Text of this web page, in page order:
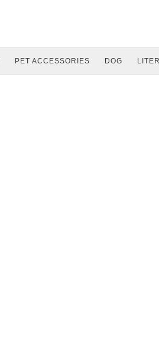
PET ACCESSORIES DOG